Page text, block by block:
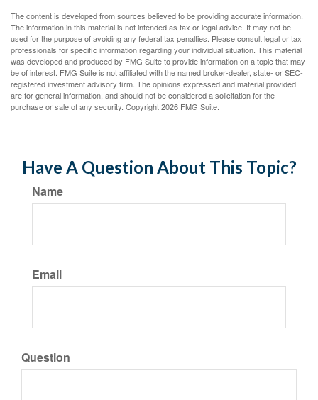
The content is developed from sources believed to be providing accurate information.
The information in this material is not intended as tax or legal advice. It may not be
used for the purpose of avoiding any federal tax penalties. Please consult legal or tax
professionals for specific information regarding your individual situation. This material
was developed and produced by FMG Suite to provide information on a topic that may
be of interest. FMG Suite is not affiliated with the named broker-dealer, state- or SEC-
registered investment advisory firm. The opinions expressed and material provided
are for general information, and should not be considered a solicitation for the
purchase or sale of any security. Copyright2026 FMG Suite.
Have A Question About This Topic?
Name
Email
Question